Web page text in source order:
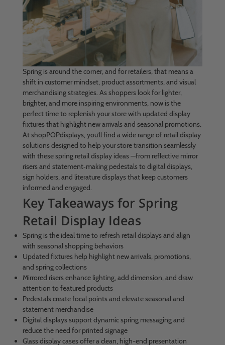
Spring is around the corner, and for retailers, that means a
shift in customer mindset, product assortments, and visual
merchandising strategies. As shoppers look for lighter,
brighter, and more inspiring environments, now is the
perfect time to replenish your store with updated display
fixtures that highlight new arrivals and seasonal promotions.
At shopPOPdisplays, you’ll find a wide range of retail display
solutions designed to help your store transition seamlessly
with these spring retail display ideas —from reflective mirror
risers and statement‑making pedestals to digital displays,
sign holders, and literature displays that keep customers
informed and engaged.
Key Takeaways for Spring
Retail Display Ideas
Spring is the ideal time to refresh retail displays and align
with seasonal shopping behaviors
Updated fixtures help highlight new arrivals, promotions,
and spring collections
Mirrored risers enhance lighting, add dimension, and draw
attention to featured products
Pedestals create focal points and elevate seasonal and
statement merchandise
Digital displays support dynamic spring messaging and
reduce the need for printed signage
Glass display cases offer a clean, high-end presentation